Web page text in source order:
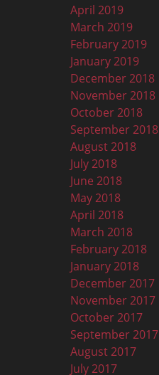
April 2019
March 2019
February 2019
January 2019
December 2018
November 2018
October 2018
September 2018
August 2018
July 2018
June 2018
May 2018
April 2018
March 2018
February 2018
January 2018
December 2017
November 2017
October 2017
September 2017
August 2017
July 2017